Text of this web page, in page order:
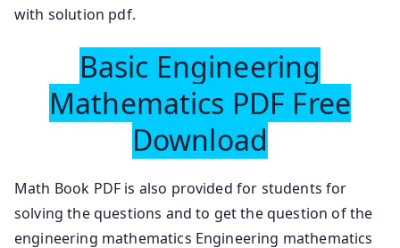
with solution pdf.
Basic Engineering
Mathematics PDF Free
Download
Math Book PDF is also provided for students for
solving the questions and to get the question of the
engineering mathematics Engineering mathematics